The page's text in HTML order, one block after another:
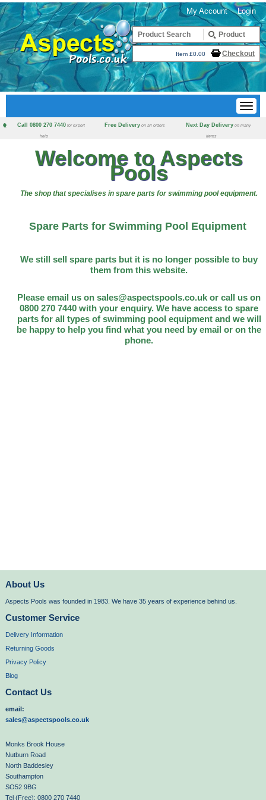
Login
My Account
Item £0.00 Checkout
Call 0800 270 7440 for expert
help
Free Delivery on all orders Next Day Delivery on many
items
Welcome to Aspects
Pools
The shop that specialises in spare parts for swimming pool equipment.
Spare Parts for Swimming Pool Equipment
We still sell spare parts but it is no longer possible to buy
them from this website.
Please email us on sales@aspectspools.co.uk or call us on
0800 270 7440 with your enquiry. We have access to spare
parts for all types of swimming pool equipment and we will
be happy to help you find what you need by email or on the
phone.
About Us
Aspects Pools was founded in 1983. We have 35 years of experience behind us.
Customer Service
Delivery Information
Returning Goods
Privacy Policy
Blog
Contact Us
email:
sales@aspectspools.co.uk
Monks Brook House
Nutburn Road
North Baddesley
Southampton
SO52 9BG
Tel (Free): 0800 270 7440